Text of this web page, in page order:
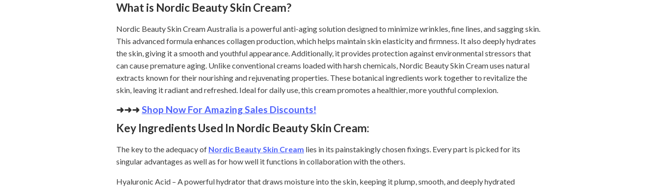
What is Nordic Beauty Skin Cream?
Nordic Beauty Skin Cream Australia is a powerful anti-aging solution designed to minimize wrinkles, fine lines, and sagging skin.
This advanced formula enhances collagen production, which helps maintain skin elasticity and firmness. It also deeply hydrates
the skin, giving it a smooth and youthful appearance. Additionally, it provides protection against environmental stressors that
can cause premature aging. Unlike conventional creams loaded with harsh chemicals, Nordic Beauty Skin Cream uses natural
extracts known for their nourishing and rejuvenating properties. These botanical ingredients work together to revitalize the
skin, leaving it radiant and refreshed. Ideal for daily use, this cream promotes a healthier, more youthful complexion.
➜➜➜Shop Now For Amazing Sales Discounts!
Key Ingredients Used In Nordic Beauty Skin Cream:
The key to the adequacy of Nordic Beauty Skin Cream lies in its painstakingly chosen fixings. Every part is picked for its
singular advantages as well as for how well it functions in collaboration with the others.
Hyaluronic Acid – A powerful hydrator that draws moisture into the skin, keeping it plump, smooth, and deeply hydrated